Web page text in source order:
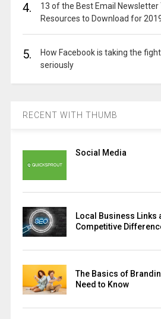
4.
13 of the Best Email Newsletter
Resources to Download for
5.
How Facebook is taking the
seriously
RECENT WITH THUMB
Social Media
Local Business Links
Competitive
The Basics of
Need to Know